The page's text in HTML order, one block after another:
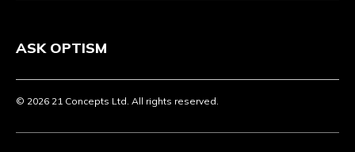
ASK OPTISM
© 2026 21 Concepts Ltd. All rights reserved.